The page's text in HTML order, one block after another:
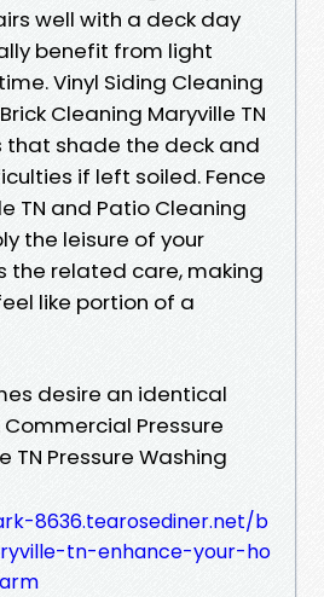
well with a deck day
benefit from light
Vinyl Siding Cleaning
Cleaning Maryville TN
shade the deck and
if left soiled. Fence
TN and Patio Cleaning
the leisure of your
the related care, making
like portion of a
desire an identical
Pressure
TN Pressure Washing
8636.tearosediner.net/b
tn-enhance-your-ho